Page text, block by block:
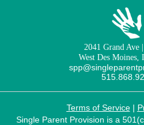
2041 Grand Ave
West Des Moines,
Terms of Service|
Single Parent Provision is a